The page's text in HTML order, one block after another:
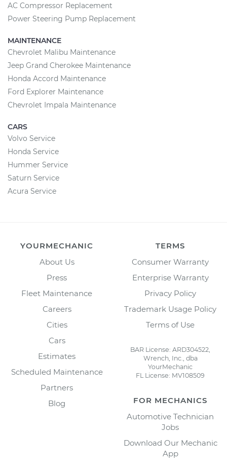
AC Compressor Replacement
Power Steering Pump Replacement
MAINTENANCE
Chevrolet Malibu Maintenance
Jeep Grand Cherokee Maintenance
Honda Accord Maintenance
Ford Explorer Maintenance
Chevrolet Impala Maintenance
CARS
Volvo Service
Honda Service
Hummer Service
Saturn Service
Acura Service
YOURMECHANIC
About Us
Press
Fleet Maintenance
Careers
Cities
Cars
Estimates
Scheduled Maintenance
Partners
Blog
TERMS
Consumer Warranty
Enterprise Warranty
Privacy Policy
Trademark Usage Policy
Terms of Use
BAR License: ARD304522,
Wrench, Inc., dba
YourMechanic
FL License: MV108509
FOR MECHANICS
Automotive Technician
Jobs
Download Our Mechanic
App